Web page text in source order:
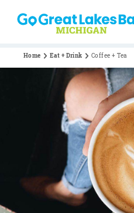
Skip to content
Home Eat + Drink Coffee + Tea